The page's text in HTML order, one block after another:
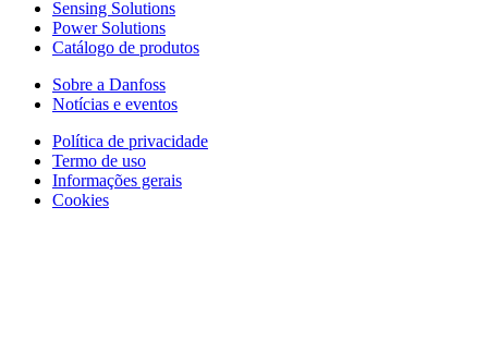
Sensing Solutions
Power Solutions
Catálogo de produtos
Sobre a Danfoss
Notícias e eventos
Política de privacidade
Termo de uso
Informações gerais
Cookies